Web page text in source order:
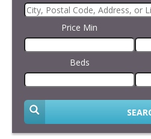
Price Min
Beds